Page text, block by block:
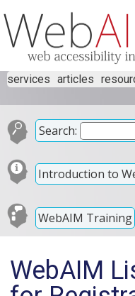
services articles
Search:
Introduction to
WebAIM Training
WebAIM